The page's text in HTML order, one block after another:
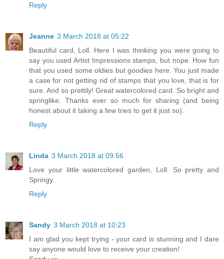
Reply
Jeanne 3 March 2018 at 05:22
Beautiful card, Loll. Here I was thinking you were going to
say you used Artist Impressions stamps, but nope. How fun
that you used some oldies but goodies here. You just made
a case for not getting rid of stamps that you love, that is for
sure. And so prettily! Great watercolored card. So bright and
springlike. Thanks ever so much for sharing (and being
honest about it taking a few tries to get it just so).
Reply
Linda 3 March 2018 at 09:56
Love your little watercolored garden, Loll. So pretty and
Springy.
Reply
Sandy 3 March 2018 at 10:23
I am glad you kept trying - your card is stunning and I dare
say anyone would love to receive your creation!